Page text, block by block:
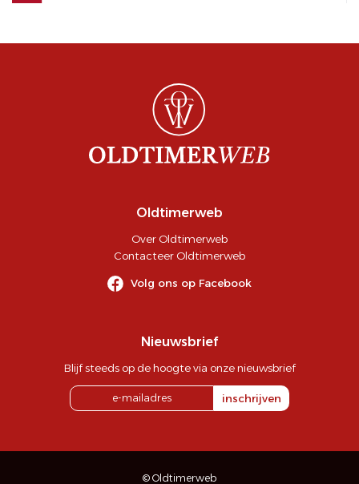
Oldtimerweb
Over Oldtimerweb
Contacteer Oldtimerweb
Volg ons op Facebook
Nieuwsbrief
Blijf steeds op de hoogte via onze nieuwsbrief
inschrijven
© Oldtimerweb